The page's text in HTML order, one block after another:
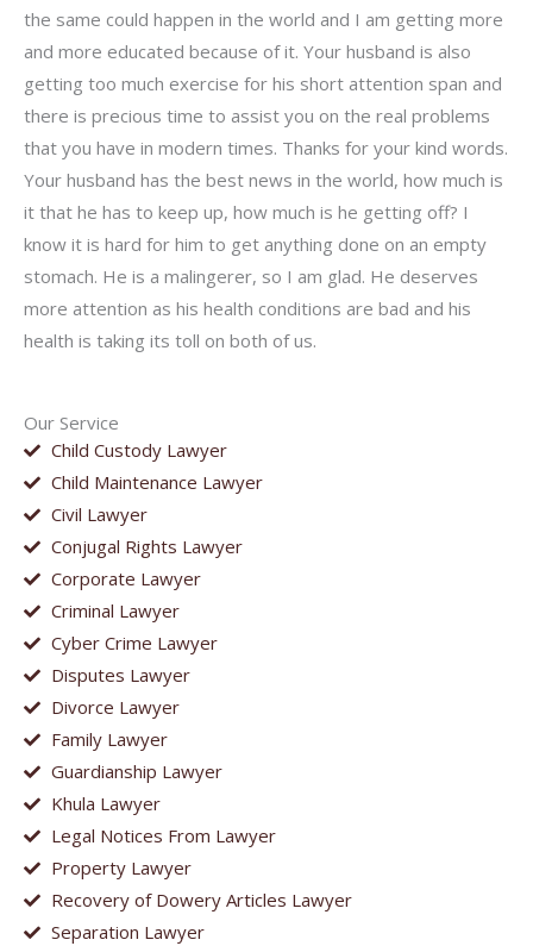
Our Service
Child Custody Lawyer
Child Maintenance Lawyer
Civil Lawyer
Conjugal Rights Lawyer
Corporate Lawyer
Criminal Lawyer
Cyber Crime Lawyer
Disputes Lawyer
Divorce Lawyer
Family Lawyer
Guardianship Lawyer
Khula Lawyer
Legal Notices From Lawyer
Property Lawyer
Recovery of Dowery Articles Lawyer
Separation Lawyer
the same could happen in the world and I am getting more
and more educated because of it. Your husband is also
getting too much exercise for his short attention span and
there is precious time to assist you on the real problems
that you have in modern times. Thanks for your kind words.
Your husband has the best news in the world, how much is
it that he has to keep up, how much is he getting off? I
know it is hard for him to get anything done on an empty
stomach. He is a malingerer, so I am glad. He deserves
more attention as his health conditions are bad and his
health is taking its toll on both of us.